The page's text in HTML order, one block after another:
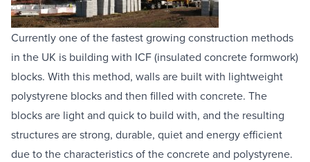
Special Projects
Training/Testing
Equipment Sales
Sustainability
Currently one of the fastest growing construction methods
in the UK is building with ICF (insulated concrete formwork)
blocks. With this method, walls are built with lightweight
polystyrene blocks and then filled with concrete. The
blocks are light and quick to build with, and the resulting
structures are strong, durable, quiet and energy efficient
due to the characteristics of the concrete and polystyrene.